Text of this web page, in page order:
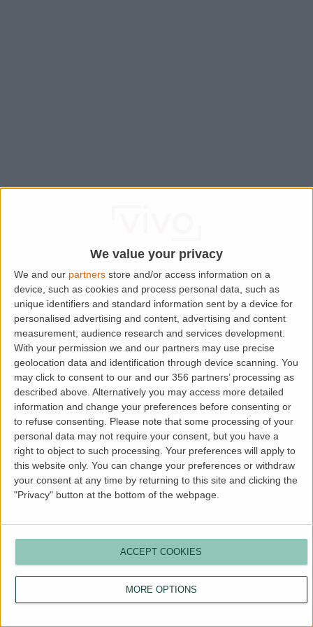
We value your privacy
We and our partners store and/or access information on a
device, such as cookies and process personal data, such as
unique identifiers and standard information sent by a device for
personalised advertising and content, advertising and content
measurement, audience research and services development.
With your permission we and our partners may use precise
geolocation data and identification through device scanning. You
may click to consent to our and our 356 partners’ processing as
described above. Alternatively you may access more detailed
information and change your preferences before consenting or
to refuse consenting.
Please note that some processing of your
personal data may not require your consent, but you have a
right to object to such processing. Your preferences will apply to
this website only. You can change your preferences or withdraw
your consent at any time by returning to this site and clicking the
"Privacy" button at the bottom of the webpage.
MORE OPTIONS
ACCEPT COOKIES
Application error: aclient-side exception has occurred while
loading
www.lettingaproperty.com (see the browser console
more information).